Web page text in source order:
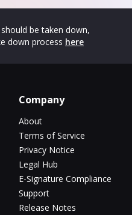
be taken down,
down process here
Company
About
Terms of Service
Privacy Notice
Legal Hub
E-Signature Compliance
Support
Release Notes